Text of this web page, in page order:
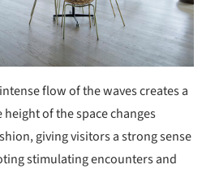
flow of the waves creates a
of the space changes
giving visitors a strong sense
stimulating encounters and